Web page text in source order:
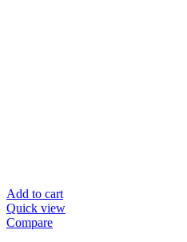
Add to cart
Quick view
Compare